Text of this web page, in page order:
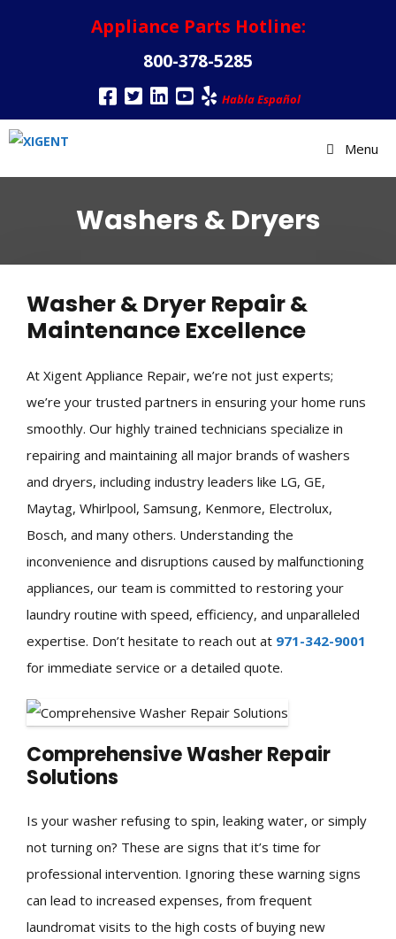
Appliance Parts Hotline:
800-378-5285
Habla Español
Menu
Washers & Dryers
Washer & Dryer Repair &
Maintenance Excellence
At Xigent Appliance Repair, we’re not just experts;
we’re your trusted partners in ensuring your home runs
smoothly. Our highly trained technicians specialize in
repairing and maintaining all major brands of washers
and dryers, including industry leaders like LG, GE,
Maytag, Whirlpool, Samsung, Kenmore, Electrolux,
Bosch, and many others. Understanding the
inconvenience and disruptions caused by malfunctioning
appliances, our team is committed to restoring your
laundry routine with speed, efficiency, and unparalleled
expertise. Don’t hesitate to reach out at 971-342-9001
for immediate service or a detailed quote.
Comprehensive Washer Repair
Solutions
Is your washer refusing to spin, leaking water, or simply
not turning on? These are signs that it’s time for
professional intervention. Ignoring these warning signs
can lead to increased expenses, from frequent
laundromat visits to the high costs of buying new